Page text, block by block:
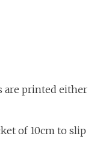
are printed either
of 10cm to slip